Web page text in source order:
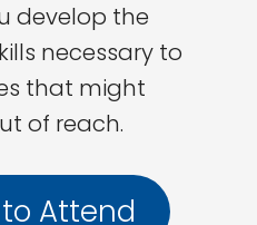
develop the
necessary to
that might
of reach.
Attend